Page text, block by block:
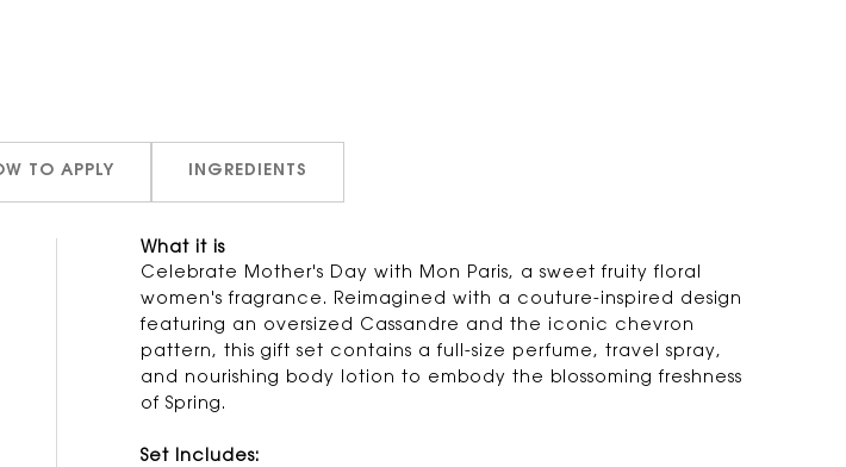
TO APPLY INGREDIENTS
What it is
Celebrate Mother's Day with Mon Paris, a sweet fruity floral
women's fragrance. Reimagined with a couture-inspired design
featuring an oversized Cassandre and the iconic chevron
pattern, this gift set contains a full-size perfume, travel spray,
and nourishing body lotion to embody the blossoming freshness
of Spring.
Set Includes: